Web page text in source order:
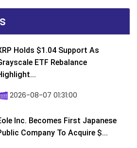
Holds $1.04 Support As
ETF Rebalance
2026-08-07 01:31:00
Inc. Becomes First Japanese
Company To Acquire $...